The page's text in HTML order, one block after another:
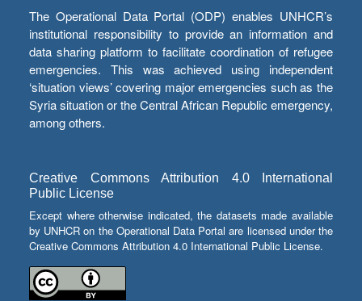
The Operational Data Portal (ODP) enables UNHCR’s
institutional responsibility to provide an information and
data sharing platform to facilitate coordination of refugee
emergencies. This was achieved using independent
‘situation views’ covering major emergencies such as the
Syria situation or the Central African Republic emergency,
among others.
Creative Commons Attribution 4.0 International
Public License
Except where otherwise indicated, the datasets made available
by UNHCR on the Operational Data Portal are licensed under the
Creative Commons Attribution 4.0 International Public License.